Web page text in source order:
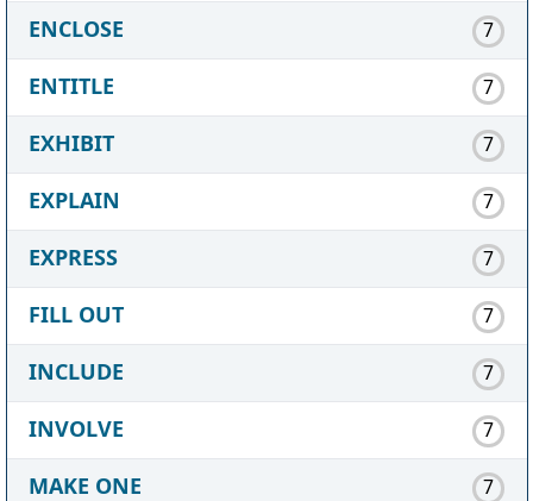
ENCLOSE 7
ENTITLE 7
EXHIBIT 7
EXPLAIN 7
EXPRESS 7
FILL OUT 7
INCLUDE 7
INVOLVE 7
MAKE ONE 7